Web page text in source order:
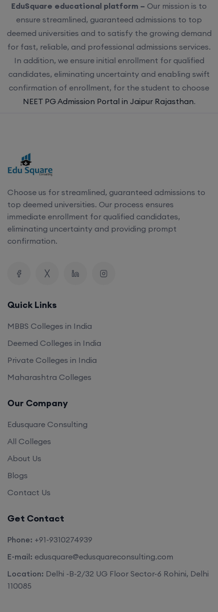
EduSquare educational platform – Our mission is to
ensure streamlined, guaranteed admissions to top
deemed universities and to satisfy the growing demand
for fast, reliable, and professional admissions services.
In addition, we ensure initial enrollment for qualified
candidates, eliminating uncertainty and enabling swift
confirmation of enrollment, for the student to choose
NEET PG Admission Portal in Jaipur Rajasthan.
Choose us for streamlined, guaranteed admissions to
top deemed universities. Our process ensures
immediate enrollment for qualified candidates,
eliminating uncertainty and providing prompt
confirmation.
Quick Links
MBBS Colleges in India
Deemed Colleges in India
Private Colleges in India
Maharashtra Colleges
Our Company
Edusquare Consulting
All Colleges
About Us
Blogs
Contact Us
Get Contact
Phone: +91-9310274939
E-mail: edusquare@edusquareconsulting.com
Location: Delhi -B-2/32 UG Floor Sector-6 Rohini, Delhi
110085